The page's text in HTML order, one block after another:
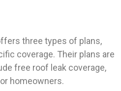
three types of plans,
coverage. Their plans are
free roof leak coverage,
homeowners.